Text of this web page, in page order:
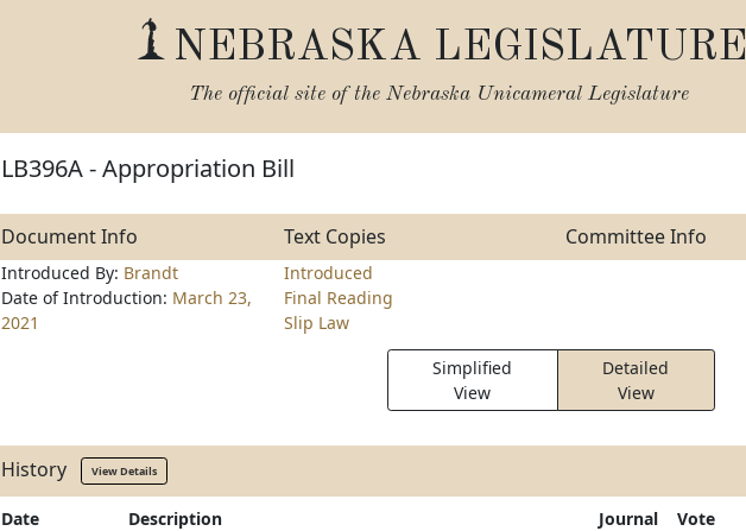
NEBRASKA LEGISLATURE
The official site of the Nebraska Unicameral Legislature
LB396A - Appropriation Bill
Document Info Text Copies Committee Info
Introduced By: Brandt
Date of Introduction: March 23,
2021
Introduced
Final Reading
Slip Law
Simplified
View
Detailed
View
History View Details
Date Description Journal Vote